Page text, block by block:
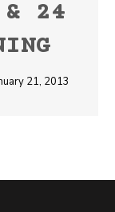
& 24
21, 2013